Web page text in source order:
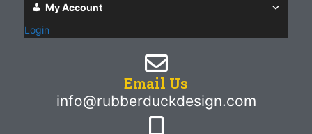
My Account
Login
Email Us
info@rubberduckdesign.com